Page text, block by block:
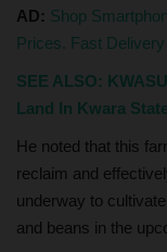
AD: Shop
Prices. Fast
SEE ALSO:
Land In Kwara
He noted that this
reclaim and
underway to
and beans in the